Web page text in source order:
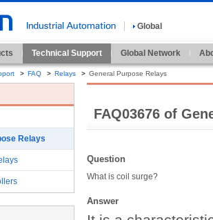
Global
Technical Support Global Network
> FAQ > Relays > General Purpose Relays
FAQ03676 of
Question
What is coil surge?
Answer
Relays